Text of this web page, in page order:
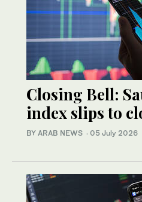
Closing Bell:
index slips to
BY ARAB NEWS · 05 July 2026